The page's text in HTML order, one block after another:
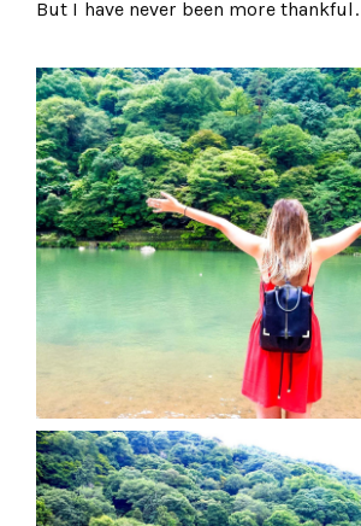
But I have never been more thankful.